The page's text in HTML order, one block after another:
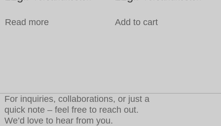
Read more Add to cart
For inquiries, collaborations, or just a
quick note – feel free to reach out.
We’d love to hear from you.